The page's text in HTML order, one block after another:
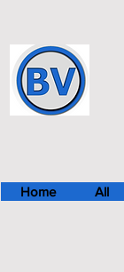
Home All